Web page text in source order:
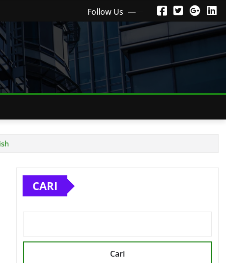
Follow Us
CARI
Cari